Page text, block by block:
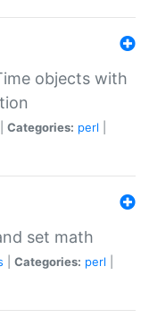
objects with
Categories: perl
set math
Categories: perl